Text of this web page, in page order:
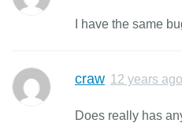
I have the same
craw 12 years ago
Does really has